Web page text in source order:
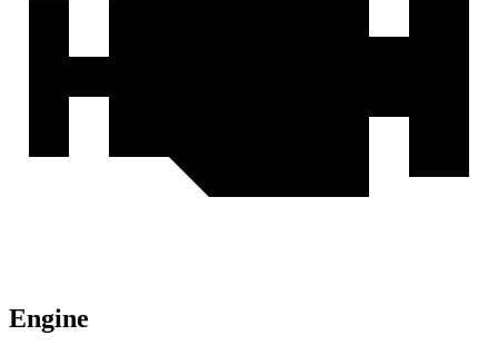
Engine